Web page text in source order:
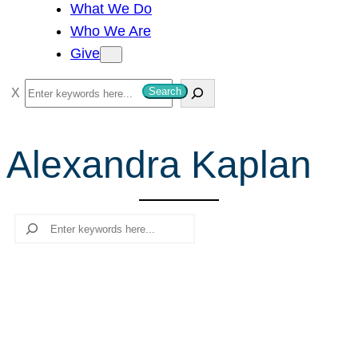
What We Do
Who We Are
Give
S
e
r
c
Search
Alexandra Kaplan
Search